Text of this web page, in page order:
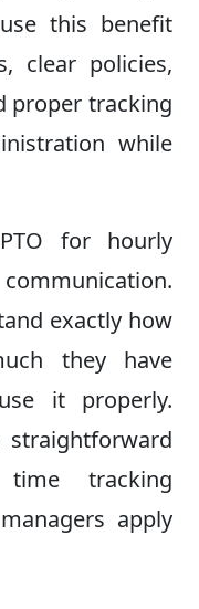
this benefit
clear policies,
proper tracking
while
for hourly
exactly how
they have
it properly.
straightforward
tracking
apply